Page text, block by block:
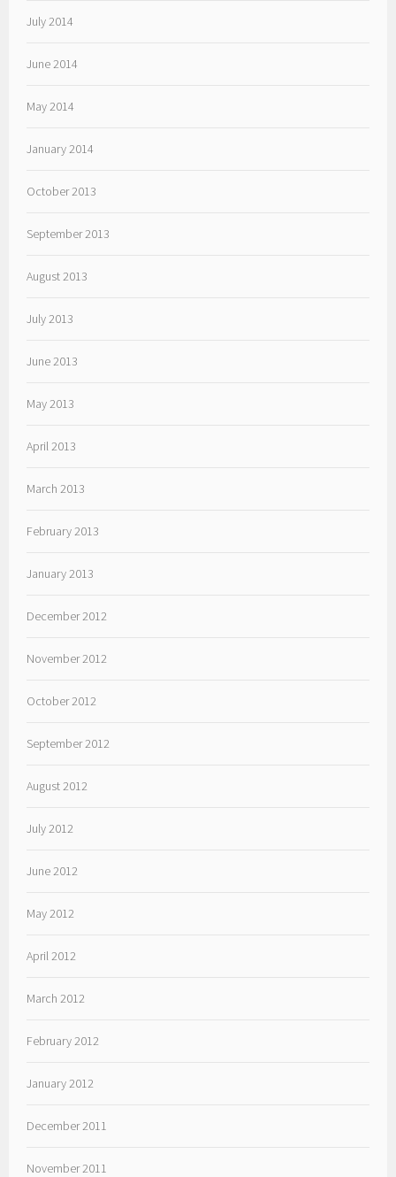
July 2014
June 2014
May 2014
January 2014
October 2013
September 2013
August 2013
July 2013
June 2013
May 2013
April 2013
March 2013
February 2013
January 2013
December 2012
November 2012
October 2012
September 2012
August 2012
July 2012
June 2012
May 2012
April 2012
March 2012
February 2012
January 2012
December 2011
November 2011